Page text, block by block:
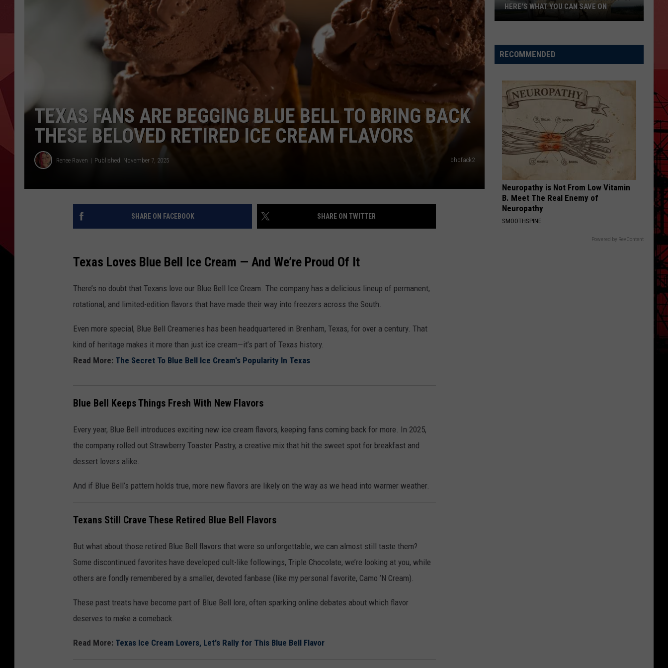
TEXAS FANS ARE BEGGING BLUE BELL TO BRING BACK
THESE BELOVED RETIRED ICE CREAM FLAVORS
Renee Raven Published: November 7, 2025 bhofack2
SHARE ON FACEBOOK SHARE ON TWITTER
Texas Loves Blue Bell Ice Cream — And We’re Proud Of It
There’s no doubt that Texans love our Blue Bell Ice Cream. The company has a delicious lineup of permanent,
rotational, and limited-edition flavors that have made their way into freezers across the South.
Even more special, Blue Bell Creameries has been headquartered in Brenham, Texas, for over a century. That
kind of heritage makes it more than just ice cream—it’s part of Texas history.
Read More: The Secret To Blue Bell Ice Cream's Popularity In Texas
Blue Bell Keeps Things Fresh With New Flavors
Every year, Blue Bell introduces exciting new ice cream flavors, keeping fans coming back for more. In 2025,
the company rolled out Strawberry Toaster Pastry, a creative mix that hit the sweet spot for breakfast and
dessert lovers alike.
And if Blue Bell’s pattern holds true, more new flavors are likely on the way as we head into warmer weather.
Texans Still Crave These Retired Blue Bell Flavors
But what about those retired Blue Bell flavors that were so unforgettable, we can almost still taste them?
Some discontinued favorites have developed cult-like followings, Triple Chocolate, we’re looking at you, while
others are fondly remembered by a smaller, devoted fanbase (like my personal favorite, Camo ’N Cream).
These past treats have become part of Blue Bell lore, often sparking online debates about which flavor
deserves to make a comeback.
Read More: Texas Ice Cream Lovers, Let's Rally for This Blue Bell Flavor
Free
Weekend
Aug.
Here's
What
You
On
HERE'S WHAT YOU CAN SAVE ON
RECOMMENDED
Neuropathy is Not From Low Vitamin
B. Meet The Real Enemy of
Neuropathy
SMOOTHSPINE
Powered by RevContent